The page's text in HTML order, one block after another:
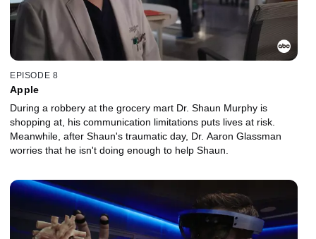
EPISODE 8
Apple
During a robbery at the grocery mart Dr. Shaun Murphy is
shopping at, his communication limitations puts lives at risk.
Meanwhile, after Shaun's traumatic day, Dr. Aaron Glassman
worries that he isn't doing enough to help Shaun.